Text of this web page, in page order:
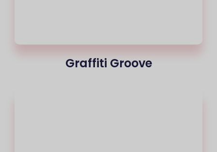
Graffiti Groove